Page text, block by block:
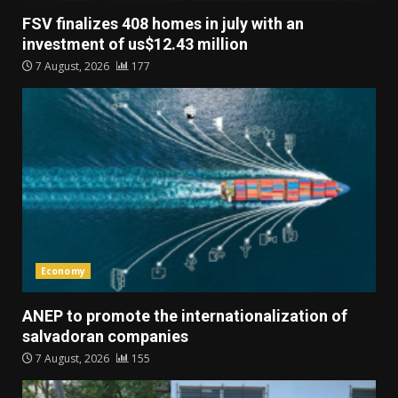
FSV finalizes 408 homes in july with an
investment of us$12.43 million
7 August, 2026 177
Economy
ANEP to promote the internationalization of
salvadoran companies
7 August, 2026 155